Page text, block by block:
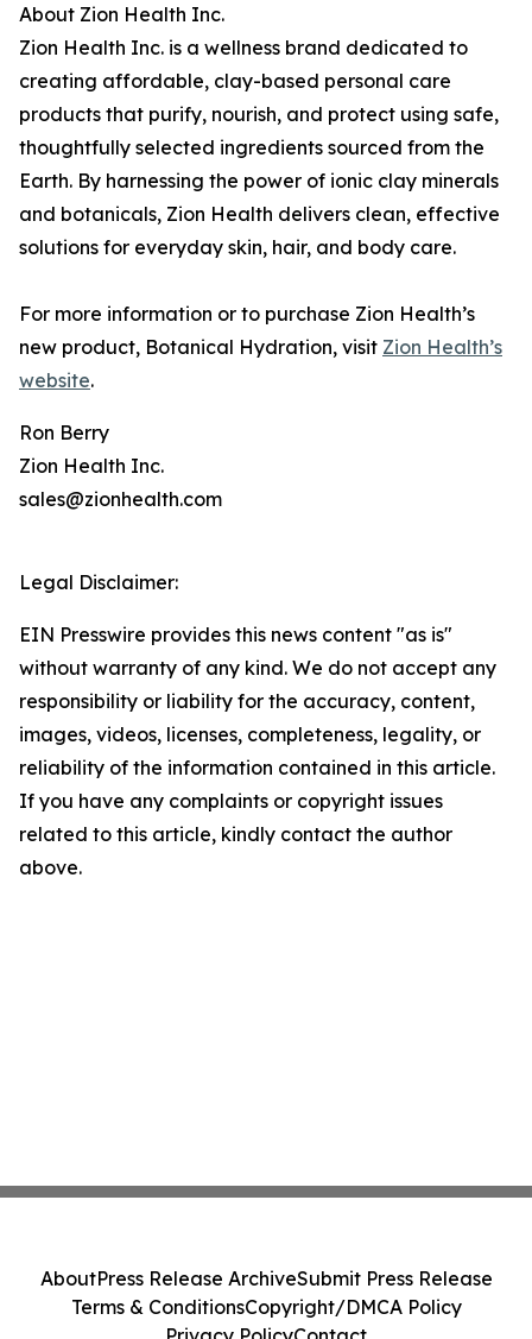
About Zion Health Inc.
Zion Health Inc. is a wellness brand dedicated to
creating affordable, clay-based personal care
products that purify, nourish, and protect using safe,
thoughtfully selected ingredients sourced from the
Earth. By harnessing the power of ionic clay minerals
and botanicals, Zion Health delivers clean, effective
solutions for everyday skin, hair, and body care.
For more information or to purchase Zion Health’s
new product, Botanical Hydration, visit Zion Health’s
website.
Ron Berry
Zion Health Inc.
sales@zionhealth.com
Legal Disclaimer:
EIN Presswire provides this news content "as is"
without warranty of any kind. We do not accept any
responsibility or liability for the accuracy, content,
images, videos, licenses, completeness, legality, or
reliability of the information contained in this article.
If you have any complaints or copyright issues
related to this article, kindly contact the author
above.
AboutPress Release ArchiveSubmit Press Release
Terms & ConditionsCopyright/DMCA Policy